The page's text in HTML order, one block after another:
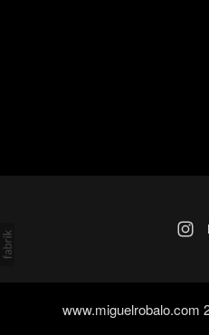
www.miguelrobalo.com